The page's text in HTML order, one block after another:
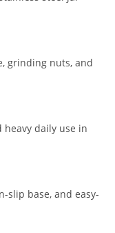
grinding nuts, and
daily use in
slip base, and easy-